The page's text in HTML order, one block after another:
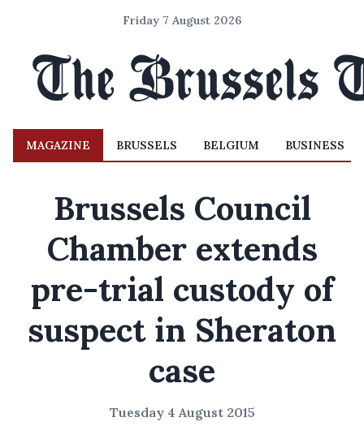
Friday 7 August 2026
MAGAZINE BRUSSELS BELGIUM BUSINESS
Brussels Council
Chamber extends
pre-trial custody of
suspect in Sheraton
case
Tuesday 4 August 2015